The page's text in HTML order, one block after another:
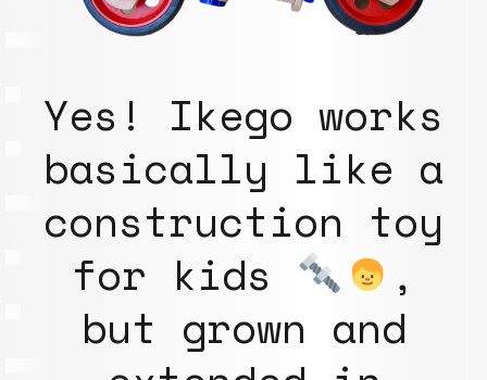
Yes! Ikego works
basically like a
construction toy
for kids
,
but grown and